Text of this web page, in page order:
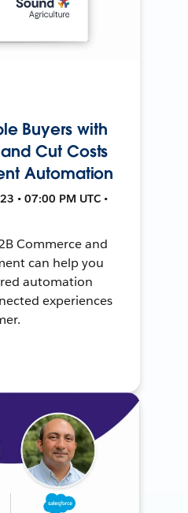
Buyers with
Cut Costs
Automation
• 07:00 PM UTC •
Commerce and
can help you
automation
experiences